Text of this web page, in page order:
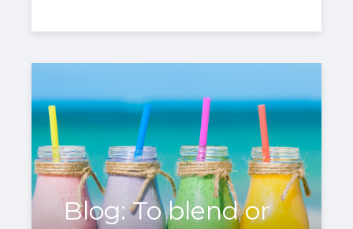
Blog: To blend or